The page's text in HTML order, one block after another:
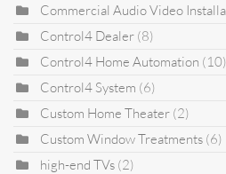
Commercial Audio Video
Control4 Dealer (8)
Control4 Home Automation (10)
Control4 System (6)
Custom Home Theater (2)
Custom Window Treatments (6)
high-end TVs (2)